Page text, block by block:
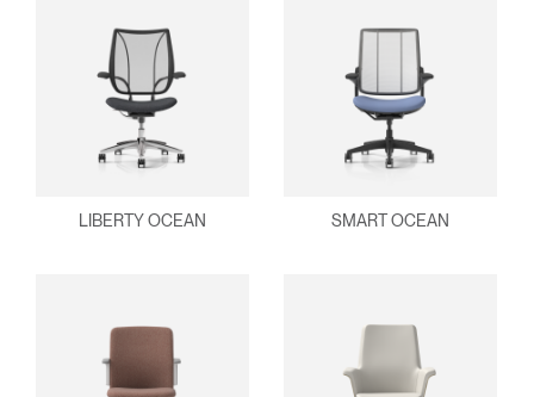
LIBERTY OCEAN SMART OCEAN